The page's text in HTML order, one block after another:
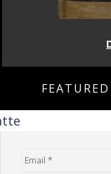
FEATURED